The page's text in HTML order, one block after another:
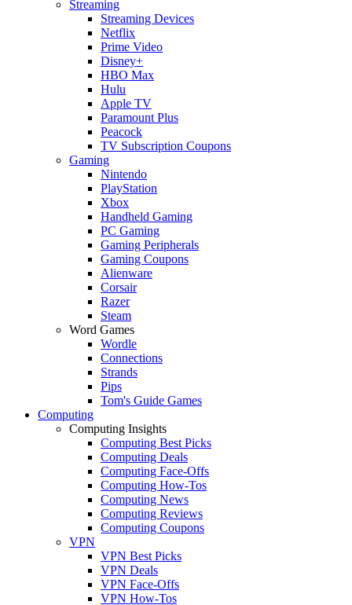
Streaming
Streaming Devices
Netflix
Prime Video
Disney+
HBO Max
Hulu
Apple TV
Paramount Plus
Peacock
TV Subscription Coupons
Gaming
Nintendo
PlayStation
Xbox
Handheld Gaming
PC Gaming
Gaming Peripherals
Gaming Coupons
Alienware
Corsair
Razer
Steam
Word Games
Wordle
Connections
Strands
Pips
Tom's Guide Games
Computing
Computing Insights
Computing Best Picks
Computing Deals
Computing Face-Offs
Computing How-Tos
Computing News
Computing Reviews
Computing Coupons
VPN
VPN Best Picks
VPN Deals
VPN Face-Offs
VPN How-Tos